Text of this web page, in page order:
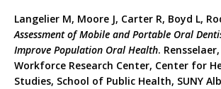
Langelier M, Moore J, Carter R, Boyd L,
Assessment of Mobile and Portable Oral
Improve Population Oral Health.
Workforce Research Center, Center for
Studies, School of Public Health, SUNY